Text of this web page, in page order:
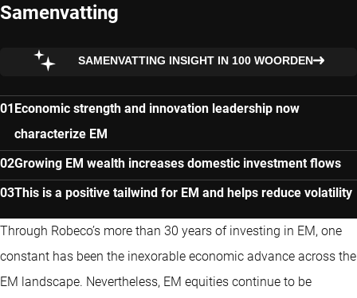
Samenvatting
SAMENVATTING INSIGHT IN 100 WOORDEN
Economic strength and innovation leadership now
characterize EM
Growing EM wealth increases domestic investment flows
This is a positive tailwind for EM and helps reduce volatility
Through Robeco’s more than 30 years of investing in EM, one
constant has been the inexorable economic advance across the
EM landscape. Nevertheless, EM equities continue to be